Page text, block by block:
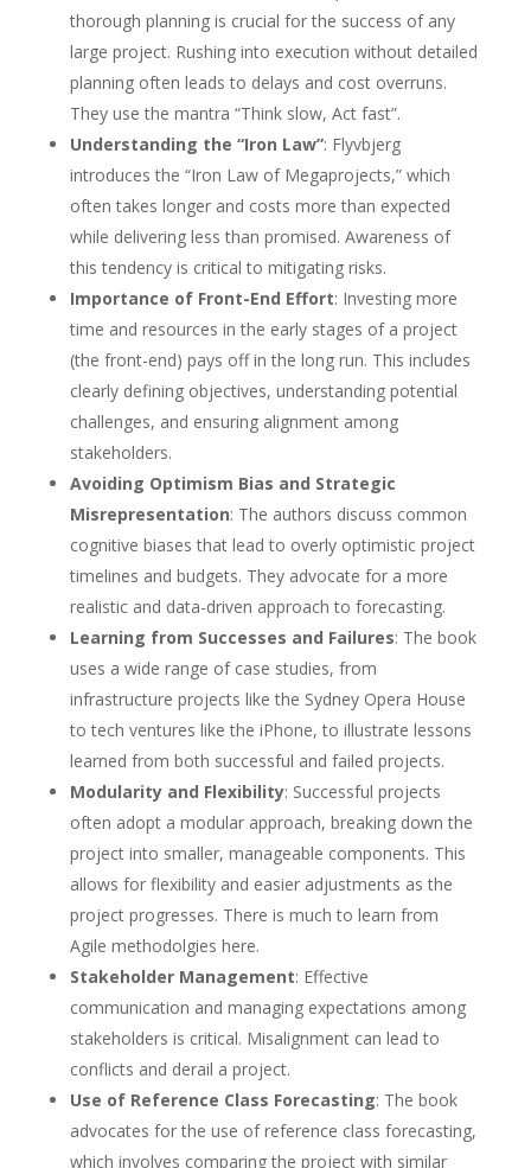
thorough planning is crucial for the success of any
large project. Rushing into execution without detailed
planning often leads to delays and cost overruns.
They use the mantra “Think slow, Act fast”.
Understanding the “Iron Law”: Flyvbjerg
introduces the “Iron Law of Megaprojects,” which
often takes longer and costs more than expected
while delivering less than promised. Awareness of
this tendency is critical to mitigating risks.
Importance of Front-End Effort: Investing more
time and resources in the early stages of a project
(the front-end) pays off in the long run. This includes
clearly defining objectives, understanding potential
challenges, and ensuring alignment among
stakeholders.
Avoiding Optimism Bias and Strategic
Misrepresentation: The authors discuss common
cognitive biases that lead to overly optimistic project
timelines and budgets. They advocate for a more
realistic and data-driven approach to forecasting.
Learning from Successes and Failures: The book
uses a wide range of case studies, from
infrastructure projects like the Sydney Opera House
to tech ventures like the iPhone, to illustrate lessons
learned from both successful and failed projects.
Modularity and Flexibility: Successful projects
often adopt a modular approach, breaking down the
project into smaller, manageable components. This
allows for flexibility and easier adjustments as the
project progresses. There is much to learn from
Agile methodolgies here.
Stakeholder Management: Effective
communication and managing expectations among
stakeholders is critical. Misalignment can lead to
conflicts and derail a project.
Use of Reference Class Forecasting: The book
advocates for the use of reference class forecasting,
which involves comparing the project with similar